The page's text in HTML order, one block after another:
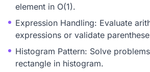
element in O(1).
Expression Handling: Evaluate
expressions or validate
Histogram Pattern: Solve
rectangle in histogram.